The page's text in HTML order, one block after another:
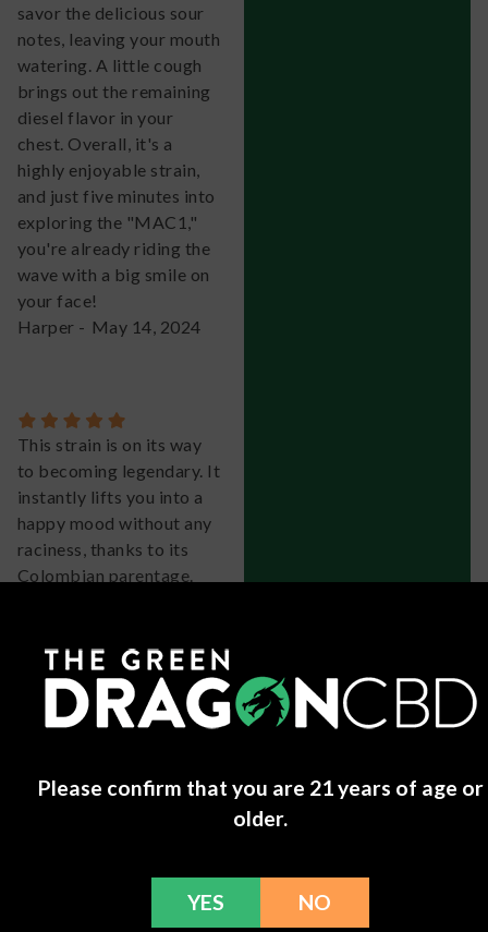
Please confirm that you are 21 years of age or
older.
YES NO
savor the delicious sour
notes, leaving your mouth
watering. A little cough
brings out the remaining
diesel flavor in your
chest. Overall, it's a
highly enjoyable strain,
and just five minutes into
exploring the "MAC1,"
you're already riding the
wave with a big smile on
your face!
Harper - May 14, 2024
This strain is on its way
to becoming legendary. It
instantly lifts you into a
happy mood without any
raciness, thanks to its
Colombian parentage.
with a distinct taste of
pine, berry, citrus, and
vanilla cream. The buds
are super dense and
of purple, blue, and dark